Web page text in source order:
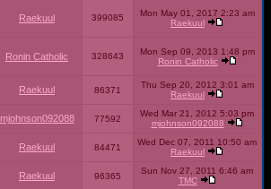
Raekuul 399085
Mon May 01, 2017 2:23 am
Raekuul
Ronin Catholic 328643
Mon Sep 09, 2013 1:48 pm
Ronin Catholic
Raekuul 86371
Thu Sep 20, 2012 3:01 am
Raekuul
mjohnson092088 77592
Wed Mar 21, 2012 5:03 pm
mjohnson092088
Raekuul 84471
Wed Dec 07, 2011 10:50 am
Raekuul
Raekuul 96365
Sun Nov 27, 2011 6:46 am
TMC